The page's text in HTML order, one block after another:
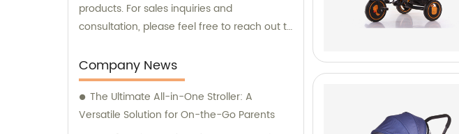
products. For sales inquiries and
consultation, please feel free to reach out to
Company News
The Ultimate All-in-One Stroller: A
Versatile Solution for On-the-Go Parents